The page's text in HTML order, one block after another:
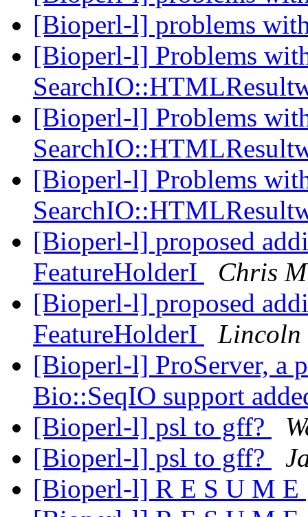
[Bioperl-l] problems
[Bioperl-l] Problems
[Bioperl-l] Problems
[Bioperl-l] Problems
[Bioperl-l] proposed
FeatureHolderI
Chris
[Bioperl-l] proposed
FeatureHolderI
Lincoln
[Bioperl-l] ProServer, a
Bio::SeqIO support
[Bioperl-l] psl to gff?
[Bioperl-l] psl to gff?
[Bioperl-l] R E S U M E